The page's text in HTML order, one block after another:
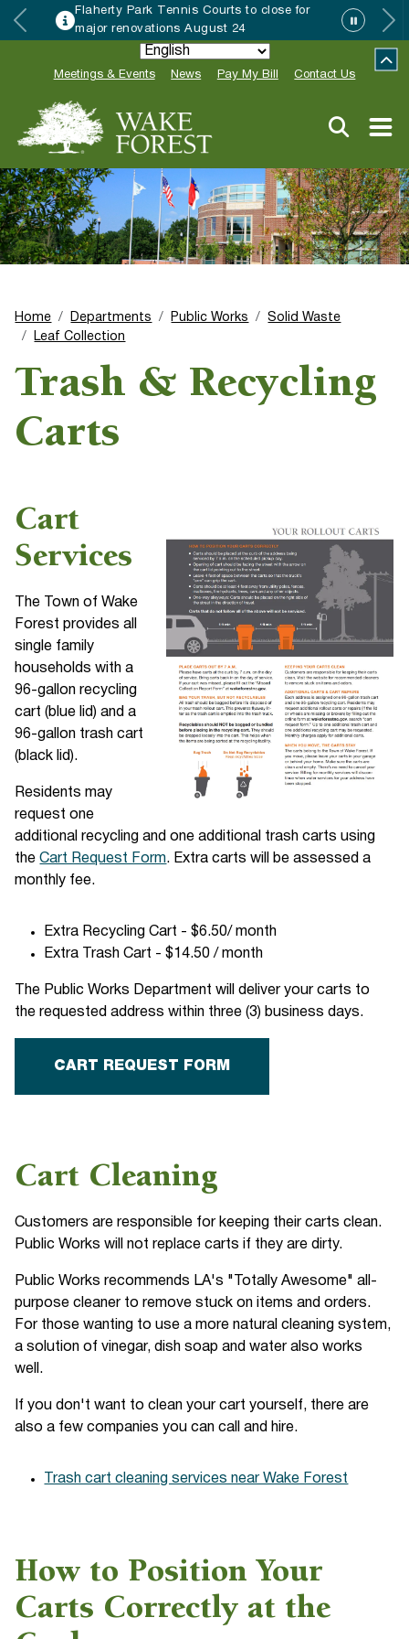
for
Wake Forest accepting 2027
Special Event Applications
Meetings & Events News Pay My Bill Contact Us
Home Departments Public Works
Solid Waste
Leaf Collection
Trash & Recycling
Carts
Cart
Services
The Town of Wake
Forest provides all
single family
households with a
96-gallon recycling
cart (blue lid) and a
96-gallon trash cart
(black lid).
Residents may
request one
additional recycling and one additional trash carts using
theCart Request Form. Extra carts will be assessed a
monthly fee.
Extra Recycling Cart - $6.50/ month
Extra Trash Cart - $14.50 / month
The Public Works Department will deliver your carts to
the requested address within three (3) business days.
CART REQUEST FORM
Cart Cleaning
Customers are responsible for keeping their carts clean.
Public Works will not replace carts if they are dirty.
Public Works recommends LA's "Totally Awesome" all-
purpose cleaner to remove stuck on items and orders.
For those wanting to use a more natural cleaning system,
a solution of vinegar, dish soap and water also works
well.
If you don't want to clean your cart yourself, there are
also a few companies you can call and hire.
Trash cart cleaning services near Wake Forest
How to Position Your
Carts Correctly at the